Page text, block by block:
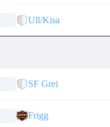
Ull/Kisa
SF Grei
Frigg